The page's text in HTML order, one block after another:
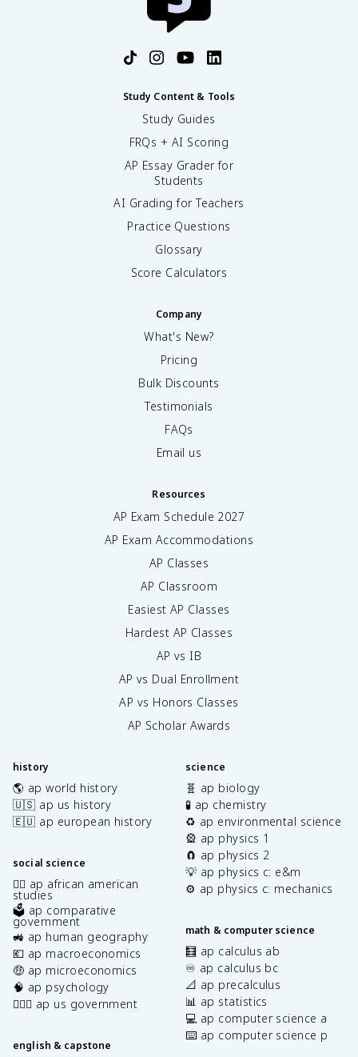
Study Content & Tools
Study Guides
FRQs + AI Scoring
AP Essay Grader for
Students
AI Grading for Teachers
Practice Questions
Glossary
Score Calculators
Company
What's New?
Pricing
Bulk Discounts
Testimonials
FAQs
Email us
Resources
AP Exam Schedule 2027
AP Exam Accommodations
AP Classes
AP Classroom
Easiest AP Classes
Hardest AP Classes
AP vs IB
AP vs Dual Enrollment
AP vs Honors Classes
AP Scholar Awards
history
🌎 ap world history
🇺🇸 ap us history
🇪🇺 ap european history
social science
✊🏿 ap african american
studies
🗳️ ap comparative
government
🚜 ap human geography
💶 ap macroeconomics
🤑 ap microeconomics
🧠 ap psychology
👩🏾‍⚖️ ap us government
english & capstone
science
🧬 ap biology
🧪 ap chemistry
♻️ ap environmental science
🎡 ap physics 1
🧲 ap physics 2
💡 ap physics c: e&m
⚙️ ap physics c: mechanics
math & computer science
🧮 ap calculus ab
♾️ ap calculus bc
📐 ap precalculus
📊 ap statistics
💻 ap computer science a
⌨️ ap computer science p